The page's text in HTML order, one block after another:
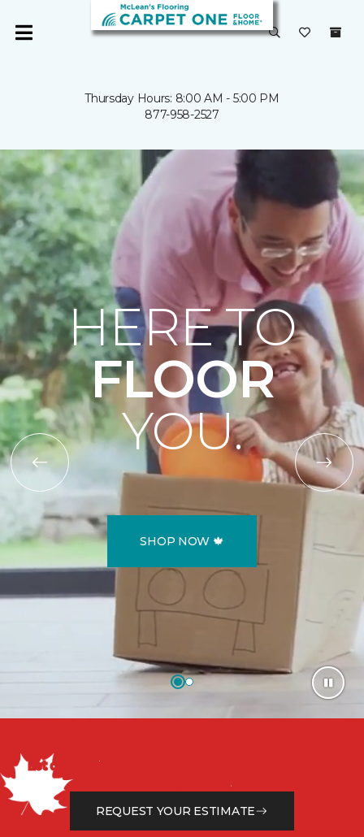
Thursday Hours: 8:00 AM - 5:00 PM
877-958-2527
HERE TO
FLOOR
YOU.
SHOP NOW 🍁
Let our flooring experts help you transform your space
from the floor up!
REQUEST YOUR ESTIMATE